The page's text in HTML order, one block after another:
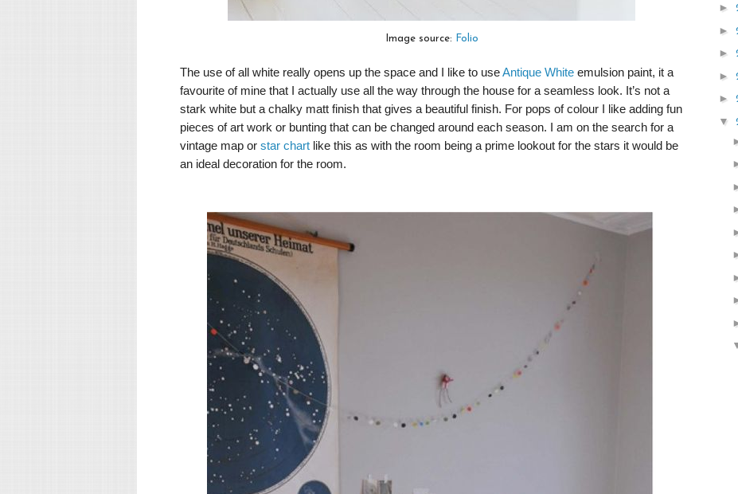
Image source: Folio
The use of all white really opens up the space and I like to useAntique White emulsion paint, it a
favourite of mine that I actually use all the way through the house for a seamless look. It’s not a
stark white but a chalky matt finish that gives a beautiful finish. For pops of colour I like adding fun
pieces of art work or bunting that can be changed around each season. I am on the search for a
vintage map or star chart like this as with the room being a prime lookout for the stars it would be
an ideal decoration for the room.
►
►
►
►
►
▼